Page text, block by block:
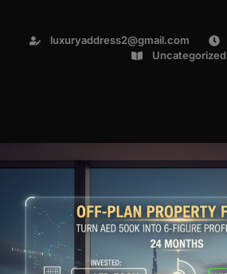
luxuryaddress2@gmail.com
Uncategorized